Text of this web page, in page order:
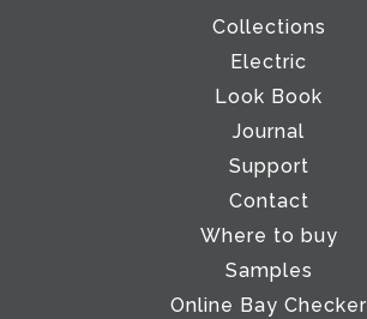
Collections
Electric
Look Book
Journal
Support
Contact
Where to buy
Samples
Online Bay Checker